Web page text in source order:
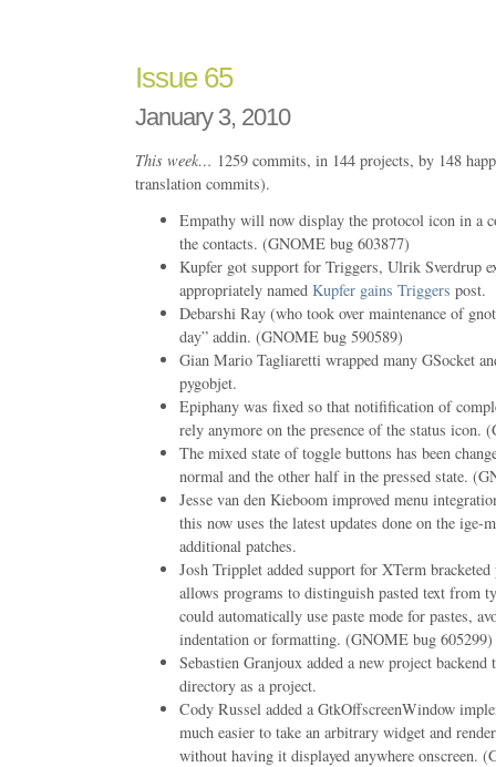
Issue 65
January 3, 2010
This week… 1259 commits, in 144 projects, by 148
translation commits).
Empathy will now display the protocol icon in a
the contacts. (GNOME bug 603877)
Kupfer got support for Triggers, Ulrik Sverdrup
appropriately named Kupfer gains Triggers post.
Debarshi Ray (who took over maintenance of
day” addin. (GNOME bug 590589)
Gian Mario Tagliaretti wrapped many GSocket
pygobjet.
Epiphany was fixed so that notifification of
rely anymore on the presence of the status icon.
The mixed state of toggle buttons has been
normal and the other half in the pressed state.
Jesse van den Kieboom improved menu
this now uses the latest updates done on the
additional patches.
Josh Tripplet added support for XTerm
allows programs to distinguish pasted text from
could automatically use paste mode for pastes,
indentation or formatting. (GNOME bug 605299)
Sebastien Granjoux added a new project
directory as a project.
Cody Russel added a GtkOffscreenWindow
much easier to take an arbitrary widget and
without having it displayed anywhere onscreen.